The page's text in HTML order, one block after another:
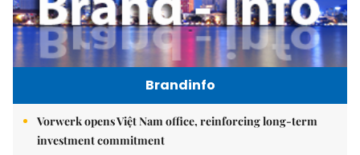
Brandinfo
Vorwerk opens Việt Nam office, reinforcing long-term
investment commitment